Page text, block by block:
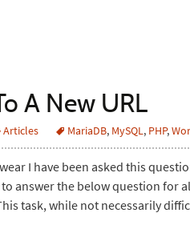
A New URL
Articles MariaDB, MySQL, PHP,
I have been asked this
answer the below question for
task, while not necessarily